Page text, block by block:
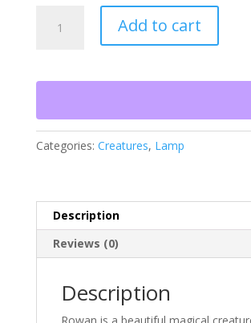
of
quantity
Add to cart
Categories: Creatures, Lamp
Description
Reviews (0)
Description